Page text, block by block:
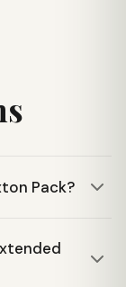
Pack?
main zip
a water bottle,